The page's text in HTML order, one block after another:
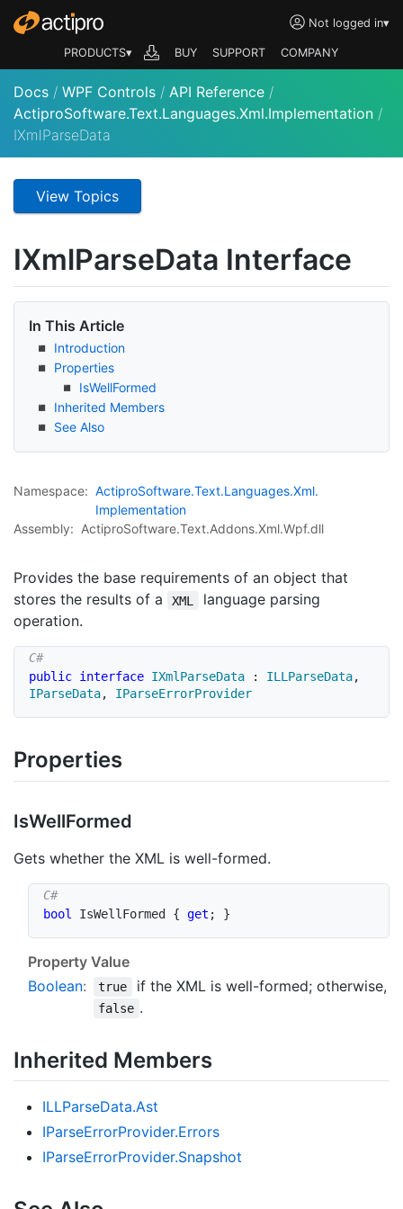
Not logged in▾
PRODUCTS▾ BUY SUPPORT COMPANY
Docs / WPF Controls / API Reference /
ActiproSoftware.Text.Languages.Xml.Implementation /
IXmlParseData
View Topics
IXmlParseData Interface
In This Article
Introduction
Properties
IsWellFormed
Inherited Members
See Also
Namespace: ActiproSoftware.Text.Languages.Xml.
Implementation
Assembly: ActiproSoftware.Text.Addons.Xml.Wpf.dll
Provides the base requirements of an object that
stores the results of a
XML
language parsing
operation.
public interface IXmlParseData : ILLParseData,
IParseData, IParseErrorProvider
Properties
IsWellFormed
Gets whether the XML is well-formed.
bool IsWellFormed { get ; }
Property Value
Boolean: true if the XML is well-formed; otherwise,
false .
Inherited Members
ILLParseData.Ast
IParseErrorProvider.Errors
IParseErrorProvider.Snapshot